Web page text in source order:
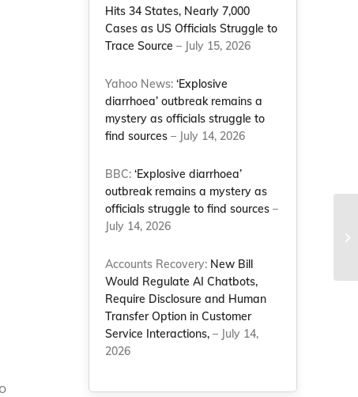
Hits 34 States, Nearly 7,000
Cases as US Officials Struggle to
Trace Source – July 15, 2026
Yahoo News:‘Explosive
diarrhoea’ outbreak remains a
mystery as officials struggle to
find sources – July 14, 2026
BBC:‘Explosive diarrhoea’
outbreak remains a mystery as
officials struggle to find sources –
July 14, 2026
Accounts Recovery: New Bill
Would Regulate AI Chatbots,
Require Disclosure and Human
Transfer Option in Customer
Service Interactions, – July 14,
2026
–